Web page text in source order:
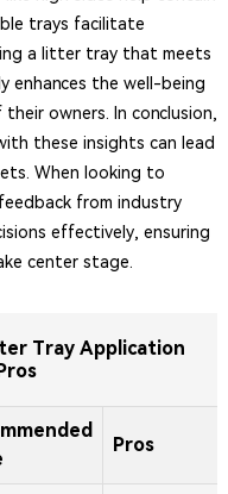
trays facilitate
a litter tray that meets
enhances the well-being
owners. In conclusion,
these insights can lead
When looking to
from industry
effectively, ensuring
center stage.
Tray Application
Pros